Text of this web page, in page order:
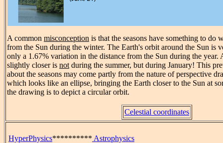
A common misconception is that the seasons have something to do
from the Sun during the winter. The Earth's orbit around the Sun is
only a 1.67% variation in the distance from the Sun during the year.
slightly closer is notduring the summer, but during January! This
about the seasons may come partly from the nature of perspective
which looks like an ellipse, bringing the Earth closer to the Sun at
the drawing is to depict a circular orbit.
Celestial coordinates
HyperPhysics********** Astrophysics